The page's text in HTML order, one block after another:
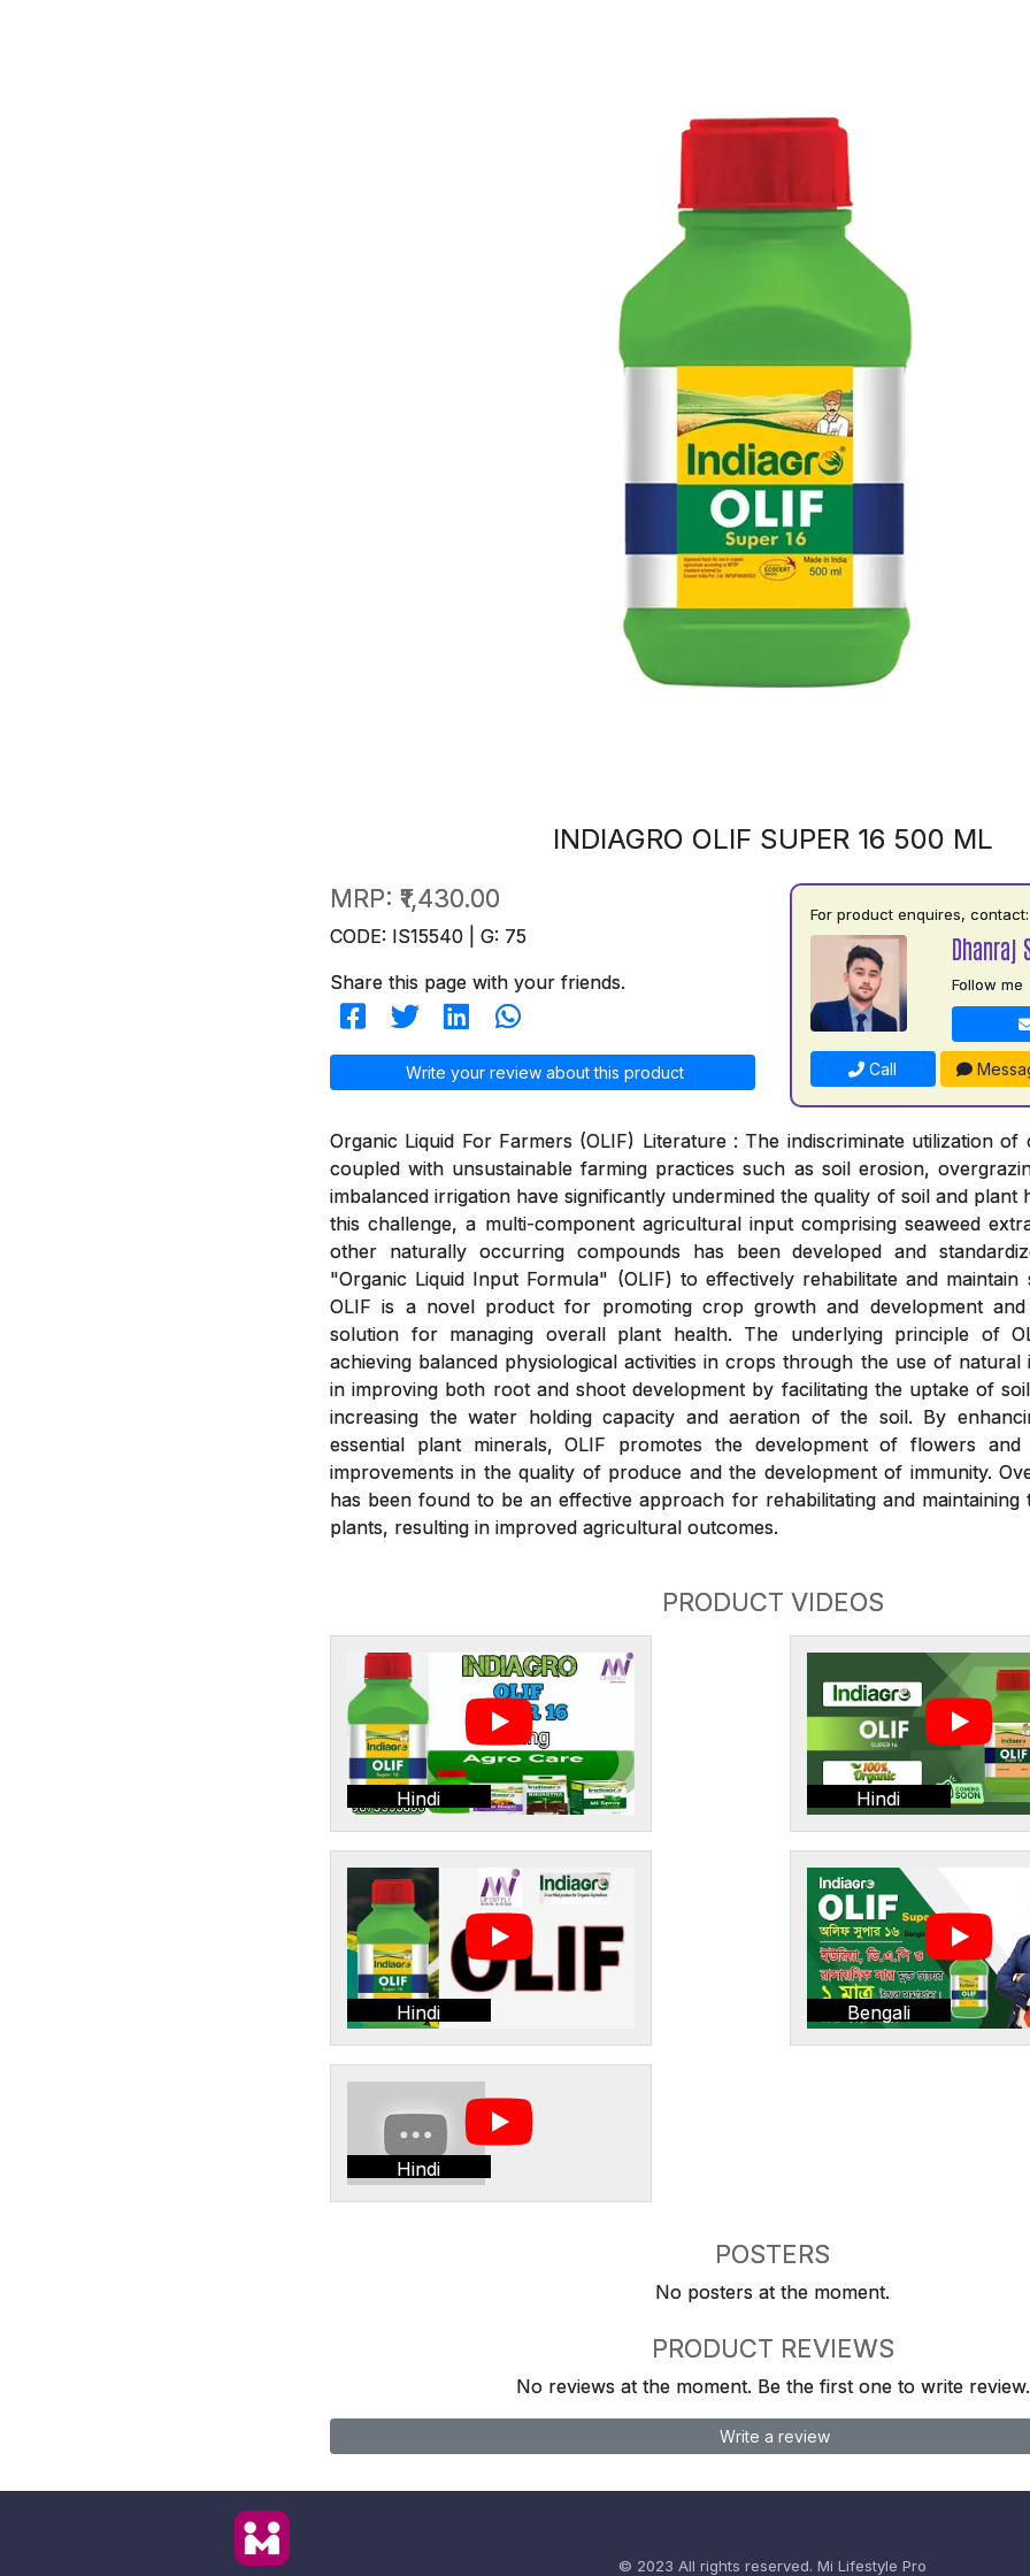
INDIAGRO OLIF SUPER 16 500 ML
MRP: ₹1,430.00
CODE: IS15540 | G: 75
Share this page with your friends.
Write your review about this product
For product enquires, contact:
Dhanraj
Follow me
Call
Organic Liquid For Farmers (OLIF) Literature : The indiscriminate utilization of
coupled with unsustainable farming practices such as soil erosion,
imbalanced irrigation have significantly undermined the quality of soil and plant
this challenge, a multi-component agricultural input comprising seaweed
other naturally occurring compounds has been developed and
"Organic Liquid Input Formula" (OLIF) to effectively rehabilitate and maintain
OLIF is a novel product for promoting crop growth and development
solution for managing overall plant health. The underlying principle of
achieving balanced physiological activities in crops through the use of natural
in improving both root and shoot development by facilitating the uptake of
increasing the water holding capacity and aeration of the soil. By
essential plant minerals, OLIF promotes the development of flowers
improvements in the quality of produce and the development of immunity.
has been found to be an effective approach for rehabilitating and
plants, resulting in improved agricultural outcomes.
PRODUCT VIDEOS
Hindi Hindi
Hindi Bengali
Hindi
POSTERS
No posters at the moment.
PRODUCT REVIEWS
No reviews at the moment. Be the first one to write review.
Write a review
© 2023 All rights reserved. Mi Lifestyle Pro